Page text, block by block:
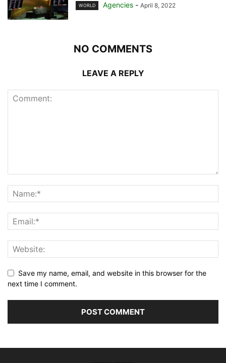
WORLD Agencies - April 8, 2022
NO COMMENTS
LEAVE A REPLY
Save my name, email, and website in this browser for the
next time I comment.